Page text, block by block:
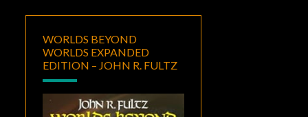
WORLDS BEYOND
WORLDS EXPANDED
EDITION – JOHN R. FULTZ